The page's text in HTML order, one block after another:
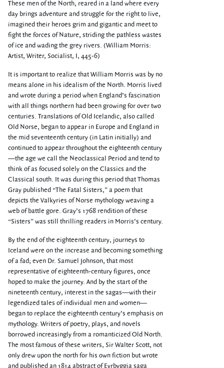
These men of the North, reared in a land where every
day brings adventure and struggle for the right to live,
imagined their heroes grim and gigantic and meet to
fight the forces of Nature, striding the pathless wastes
of ice and wading the grey rivers. (William Morris:
Artist, Writer, Socialist, I, 445-6)
It is important to realize that William Morris was by no
means alone in his idealism of the North. Morris lived
and wrote during a period when England’s fascination
with all things northern had been growing for over two
centuries. Translations of Old Icelandic, also called
Old Norse, began to appear in Europe and England in
the mid seventeenth century (in Latin initially) and
continued to appear throughout the eighteenth century
—the age we call the Neoclassical Period and tend to
think of as focused solely on the Classics and the
Classical south. It was during this period that Thomas
Gray published “The Fatal Sisters,” a poem that
depicts the Valkyries of Norse mythology weaving a
web of battle gore. Gray’s 1768 rendition of these
“Sisters” was still thrilling readers in Morris’s century.
By the end of the eighteenth century, journeys to
Iceland were on the increase and becoming something
of a fad; even Dr. Samuel Johnson, that most
representative of eighteenth-century figures, once
hoped to make the journey. And by the start of the
nineteenth century, interest in the sagas—with their
legendized tales of individual men and women—
began to replace the eighteenth century’s emphasis on
mythology. Writers of poetry, plays, and novels
borrowed increasingly from a romanticized Old North.
The most famous of these writers, Sir Walter Scott, not
only drew upon the north for his own fiction but wrote
and published an 1814 abstract of Eyrbyggja saga